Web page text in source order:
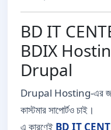
BD IT
BDIX
Drupal
Drupal Hosting-এর জন্য
কাস্টমার সাপোর্টও চাই।
এ কারণেই BD IT